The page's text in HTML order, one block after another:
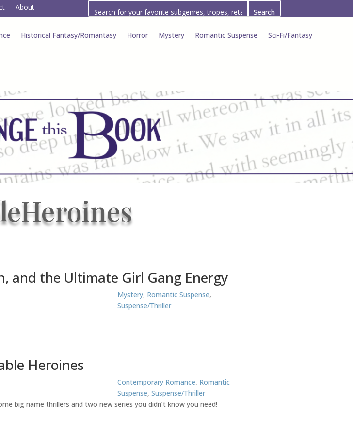
About
Historical Fantasy/Romantasy Horror Mystery Romantic Suspense Sci-Fi/Fantasy
and the Ultimate Girl Gang Energy
Mystery, Romantic Suspense,
Suspense/Thriller
Heroines
Contemporary Romance, Romantic
Suspense, Suspense/Thriller
big name thrillers and two new series you didn’t know you need!